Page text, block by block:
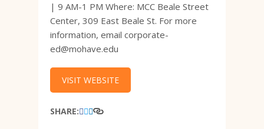
| 9 AM-1 PM Where: MCC Beale Street
Center, 309 East Beale St. For more
information, email corporate-
ed@mohave.edu
VISIT WEBSITE
SHARE: